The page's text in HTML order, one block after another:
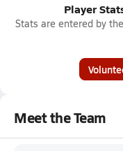
Player
Stats are entered by
Meet the Team